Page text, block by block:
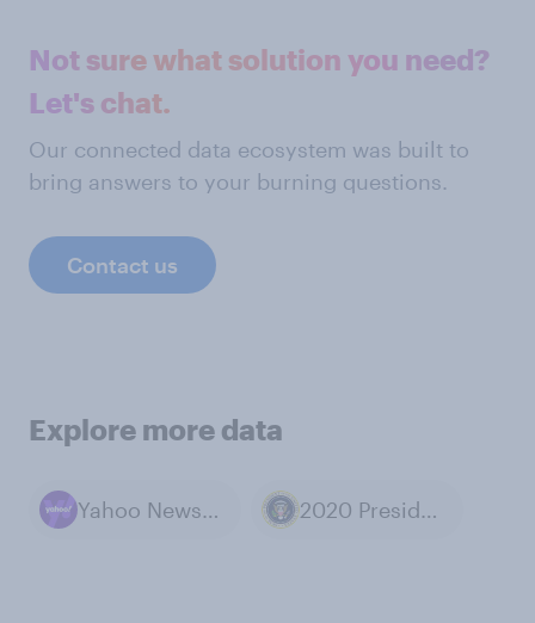
Not sure what solution you need?
Let's chat.
Our connected data ecosystem was built to
bring answers to your burning questions.
Contact us
Explore more data
Yahoo News / YouGov polls 2020 Presidential Election